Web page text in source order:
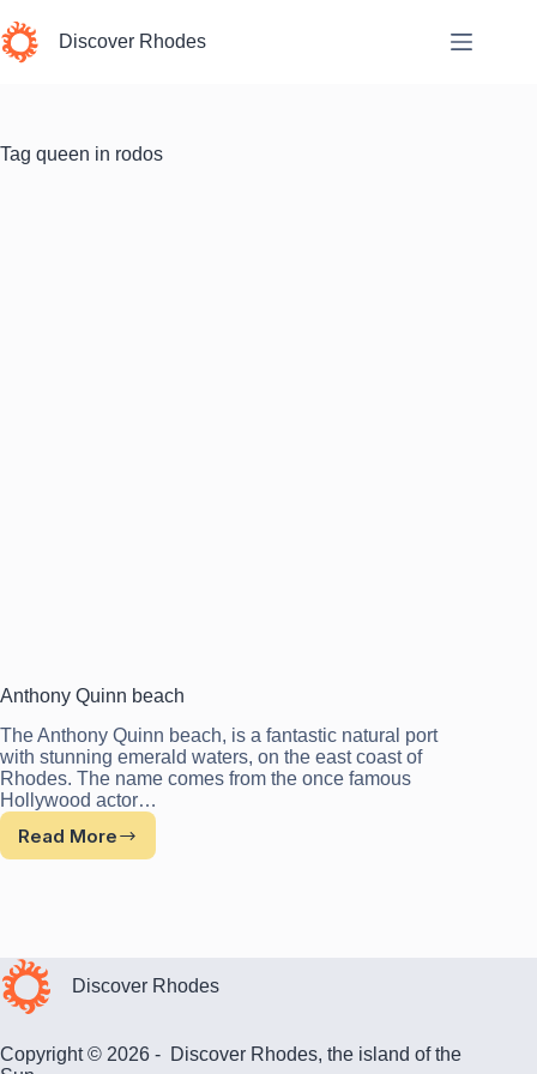
to
content
Discover Rhodes
Tag queen in rodos
Anthony Quinn beach
The Anthony Quinn beach, is a fantastic natural port
with stunning emerald waters, on the east coast of
Rhodes. The name comes from the once famous
Hollywood actor…
Read More
Anthony
Discover Rhodes
Copyright © 2026 - Discover Rhodes, the island of the